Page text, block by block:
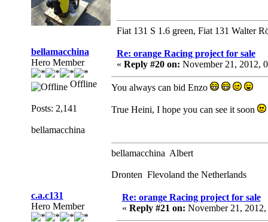
Fiat 131 S 1.6 green, Fiat 131 Walter
bellamacchina
Hero Member
Offline
Posts: 2,141
bellamacchina
Re: orange Racing project for sale
« Reply #20 on: November 21, 2012,
You always can bid Enzo
True Heini, I hope you can see it soon
bellamacchina Albert
Dronten Flevoland the Netherlands
c.a.c131
Hero Member
Re: orange Racing project for sale
« Reply #21 on: November 21,